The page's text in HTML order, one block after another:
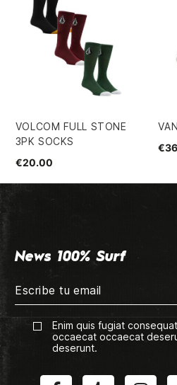
VOLCOM FULL STONE
3PK SOCKS
€20.00
News 100% Surf
Enim quis fugiat
occaecat occaecat
deserunt.